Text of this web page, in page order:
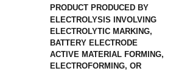
PRODUCT PRODUCED BY
ELECTROLYSIS INVOLVING
ELECTROLYTIC MARKING,
BATTERY ELECTRODE
ACTIVE MATERIAL FORMING,
ELECTROFORMING, OR